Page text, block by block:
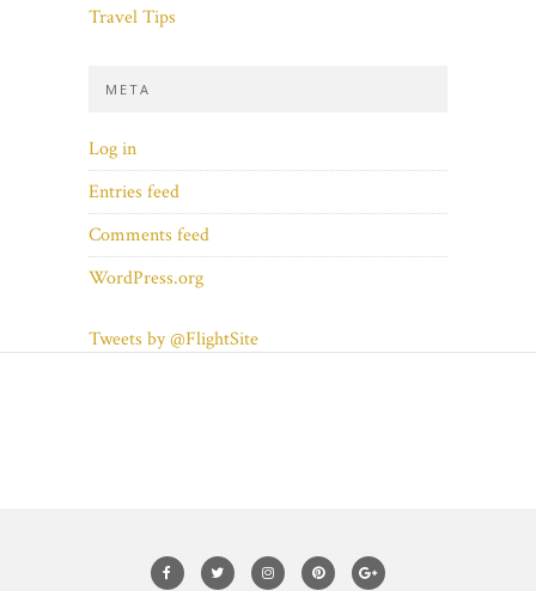
Travel Tips
META
Log in
Entries feed
Comments feed
WordPress.org
Tweets by @FlightSite